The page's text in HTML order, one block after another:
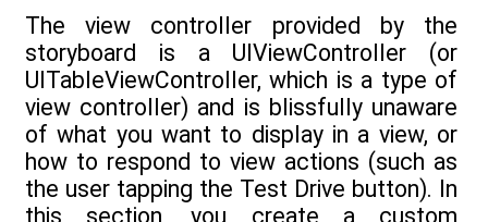
The view controller provided by the
storyboard is a UIViewController (or
UITableViewController, which is a type of
view controller) and is blissfully unaware
of what you want to display in a view, or
how to respond to view actions (such as
the user tapping the Test Drive button). In
this section, you create a custom